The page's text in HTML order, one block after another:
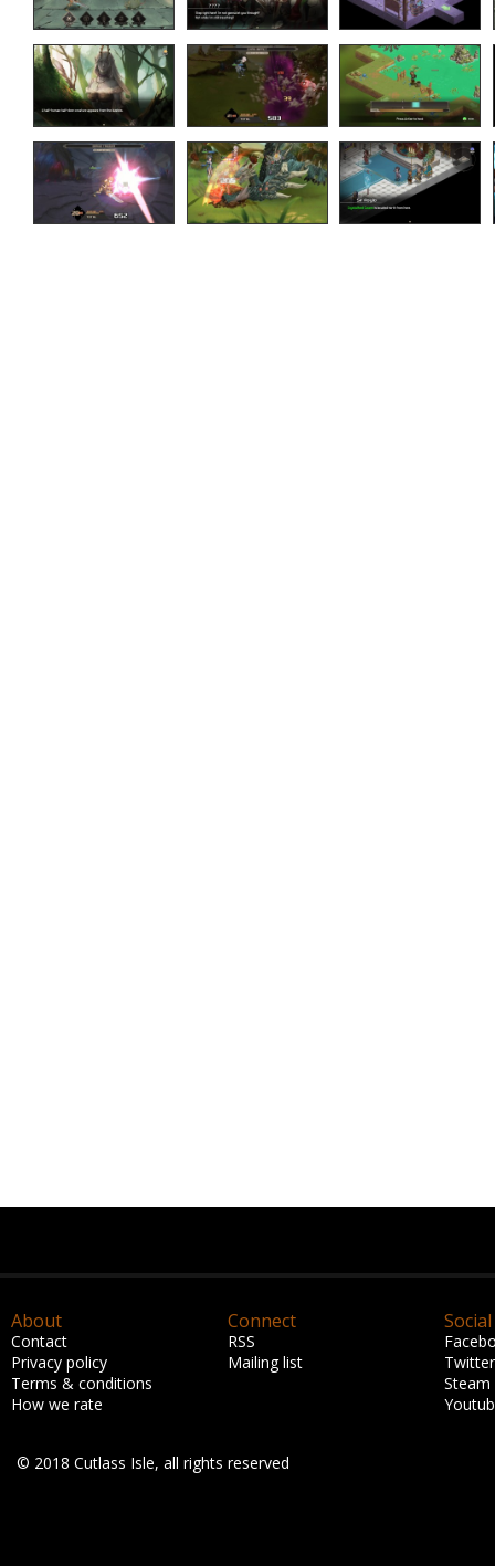
About
Contact
Privacy policy
Terms & conditions
How we rate
Connect
RSS
Mailing list
Social
Twitter
Steam
© 2018 Cutlass Isle, all rights reserved